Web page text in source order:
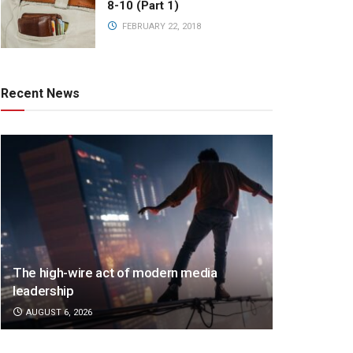
8-10 (Part 1)
FEBRUARY 22, 2018
Recent News
The high-wire act of modern media
leadership
AUGUST 6, 2026